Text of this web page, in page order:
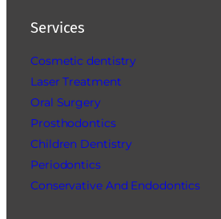
Services
Cosmetic dentistry
Laser Treatment
Oral Surgery
Prosthodontics
Children Dentistry
Periodontics
Conservative And Endodontics